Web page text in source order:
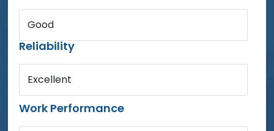
Good
Reliability
Excellent
Work Performance